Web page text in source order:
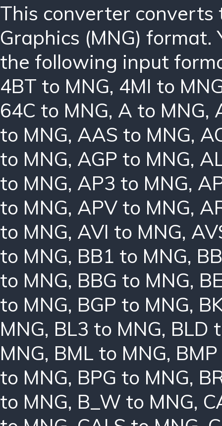
This converter
Graphics (MNG) format.
the following input
4BT to MNG, 4MI to
64C to MNG, A to MNG,
to MNG, AAS to MNG,
to MNG, AGP to MNG,
to MNG, AP3 to MNG,
to MNG, APV to MNG,
to MNG, AVI to MNG,
to MNG, BB1 to MNG,
to MNG, BBG to MNG,
to MNG, BGP to MNG,
MNG, BL3 to MNG, BLD
MNG, BML to MNG,
to MNG, BPG to MNG,
to MNG, B_W to MNG,